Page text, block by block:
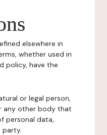
elsewhere in
whether used in
policy, have the
or legal person,
any other body that
personal data,
party.